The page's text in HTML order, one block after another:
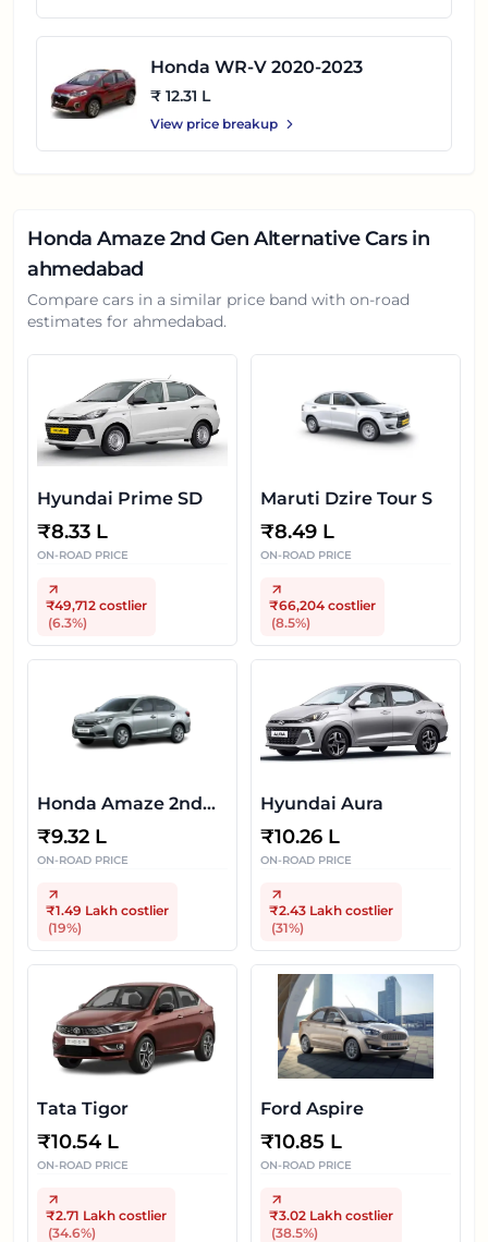
Honda WR-V 2020-2023
₹ 12.31 L
View price breakup
Honda Amaze 2nd Gen Alternative Cars in
ahmedabad
Compare cars in a similar price band with on-road
estimates for ahmedabad.
Hyundai Prime SD
₹8.33 L
ON-ROAD PRICE
₹49,712 costlier
(6.3%)
Maruti Dzire Tour S
₹8.49 L
ON-ROAD PRICE
₹66,204 costlier
(8.5%)
Honda Amaze 2nd
Gen
₹9.32 L
ON-ROAD PRICE
₹1.49 Lakh costlier
(19%)
Hyundai Aura
₹10.26 L
ON-ROAD PRICE
₹2.43 Lakh costlier
(31%)
Tata Tigor
₹10.54 L
ON-ROAD PRICE
₹2.71 Lakh costlier
(34.6%)
Ford Aspire
₹10.85 L
ON-ROAD PRICE
₹3.02 Lakh costlier
(38.5%)